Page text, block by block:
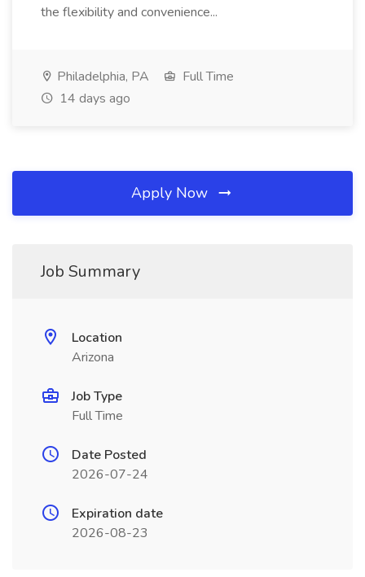
the flexibility and convenience...
Philadelphia, PA
Full Time
14 days ago
Apply Now
Job Summary
Location
Arizona
Job Type
Full Time
Date Posted
2026-07-24
Expiration date
2026-08-23